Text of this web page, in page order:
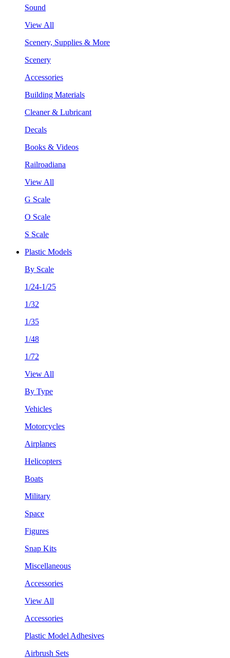
Sound
View All
Scenery, Supplies & More
Scenery
Accessories
Building Materials
Cleaner & Lubricant
Decals
Books & Videos
Railroadiana
View All
G Scale
O Scale
S Scale
Plastic Models
By Scale
1/24-1/25
1/32
1/35
1/48
1/72
View All
By Type
Vehicles
Motorcycles
Airplanes
Helicopters
Boats
Military
Space
Figures
Snap Kits
Miscellaneous
Accessories
View All
Accessories
Plastic Model Adhesives
Airbrush Sets